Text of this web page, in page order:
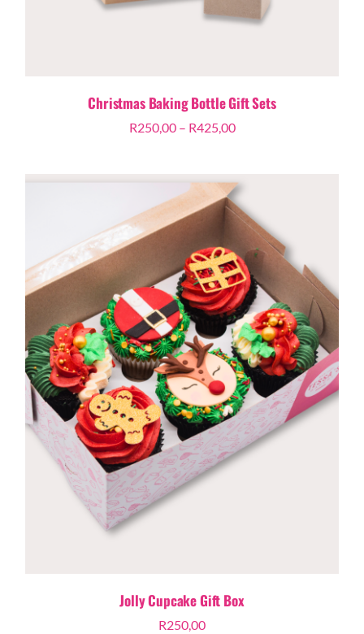
Christmas Baking Bottle Gift Sets
R250,00 – R425,00Price
R425,00
Jolly Cupcake Gift Box
R250,00